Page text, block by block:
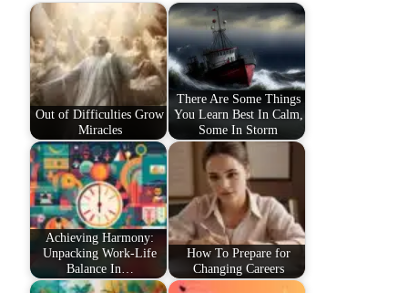
Out of Difficulties Grow
Miracles
There Are Some Things
You Learn Best In Calm,
Some In Storm
Achieving Harmony:
Unpacking Work-Life
Balance In…
How To Prepare for
Changing Careers